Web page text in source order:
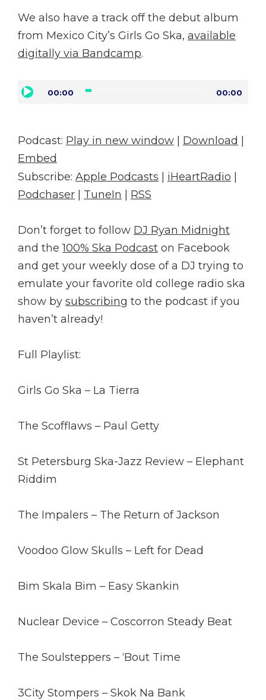
We also have a track off the debut album
from Mexico City’s Girls Go Ska, available
digitally via Bandcamp.
Audio00:00 00:00
Podcast: Play in new window Download
Embed
Subscribe: Apple Podcasts iHeartRadio
Podchaser
TuneIn RSS
Don’t forget to follow DJ Ryan Midnight
and the100% Ska Podcast on Facebook
and get your weekly dose of a DJ trying to
emulate your favorite old college radio ska
show by subscribing to the podcast if you
haven’t already!
Full Playlist:
Girls Go Ska – La Tierra
The Scofflaws – Paul Getty
St Petersburg Ska-Jazz Review – Elephant
Riddim
The Impalers – The Return of Jackson
Voodoo Glow Skulls – Left for Dead
Bim Skala Bim – Easy Skankin
Nuclear Device – Coscorron Steady Beat
The Soulsteppers – ‘Bout Time
3City Stompers – Skok Na Bank